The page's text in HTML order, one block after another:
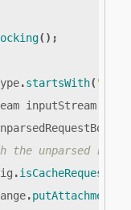
();
.startsWith(
inputStream
.
.putAttachment